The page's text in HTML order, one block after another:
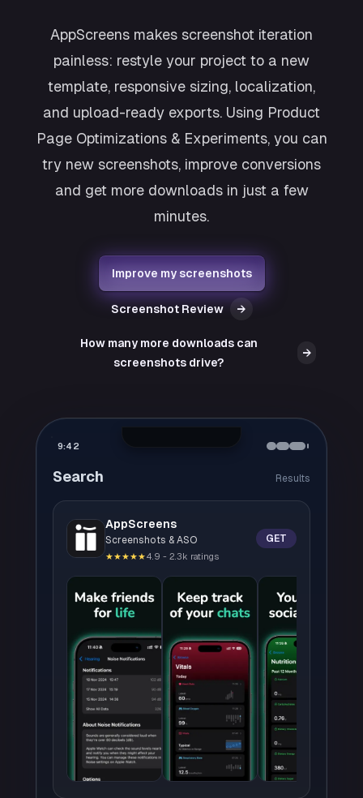
AppScreens makes screenshot iteration
painless: restyle your project to a new
template, responsive sizing, localization,
and upload-ready exports. Using Product
Page Optimizations & Experiments, you can
try new screenshots, improve conversions
and get more downloads in just a few
minutes.
Improve my screenshots
Screenshot Review →
How many more downloads can
screenshots drive?
→
9:42
Search Results
AppScreens
Screenshots & ASO
★★★★★4.9 - 2.3k ratings
GET